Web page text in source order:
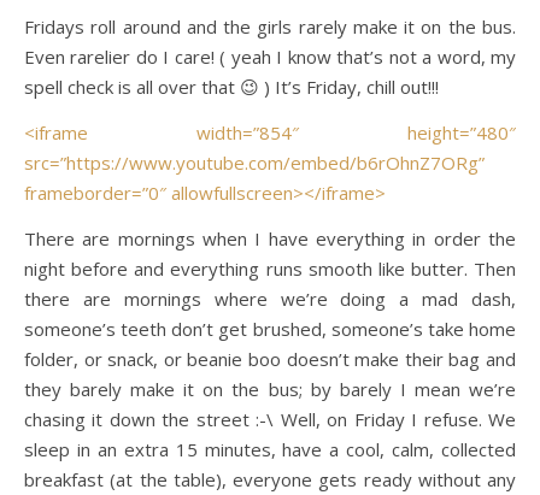
Fridays roll around and the girls rarely make it on the bus.
Even rarelier do I care! ( yeah I know that’s not a word, my
spell check is all over that 😉 ) It’s Friday, chill out!!!
<iframe width=”854″ height=”480″
src=”https://www.youtube.com/embed/b6rOhnZ7ORg”
frameborder=”0″ allowfullscreen></iframe>
There are mornings when I have everything in order the
night before and everything runs smooth like butter. Then
there are mornings where we’re doing a mad dash,
someone’s teeth don’t get brushed, someone’s take home
folder, or snack, or beanie boo doesn’t make their bag and
they barely make it on the bus; by barely I mean we’re
chasing it down the street :-\ Well, on Friday I refuse. We
sleep in an extra 15 minutes, have a cool, calm, collected
breakfast (at the table), everyone gets ready without any